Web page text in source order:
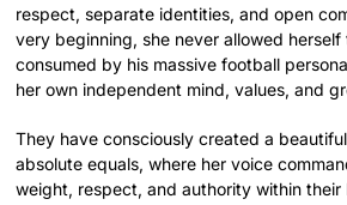
respect, separate identities, and open
very beginning, she never allowed
consumed by his massive football
her own independent mind, values, and
They have consciously created a
absolute equals, where her voice
weight, respect, and authority within their